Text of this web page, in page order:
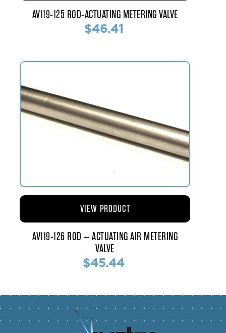
AV119-125 ROD-ACTUATING METERING VALVE
$46.41
AV119-126 ROD – ACTUATING AIR METERING
VALVE
$45.44
VIEW PRODUCT